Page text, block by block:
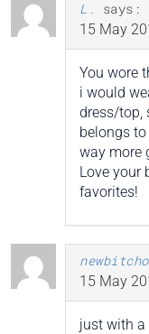
L.
says:
15 May
You wore
i would
dress/top,
belongs
way more
Love your
favorites!
15 May
just with